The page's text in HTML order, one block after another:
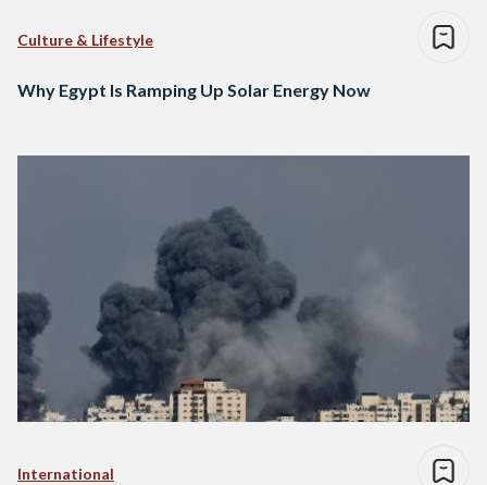
Culture & Lifestyle
Why Egypt Is Ramping Up Solar Energy Now
International